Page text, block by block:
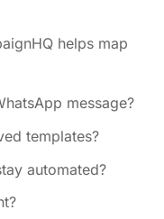
helps map
message?
templates?
automated?